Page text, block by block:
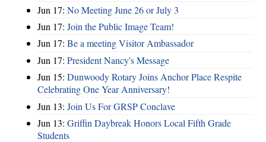
Jun 17: No Meeting June 26 or July 3
Jun 17: Join the Public Image Team!
Jun 17: Be a meeting Visitor Ambassador
Jun 17: President Nancy's Message
Jun 15: Dunwoody Rotary Joins Anchor Place Respite
Celebrating One Year Anniversary!
Jun 13: Join Us For GRSP Conclave
Jun 13: Griffin Daybreak Honors Local Fifth Grade
Students